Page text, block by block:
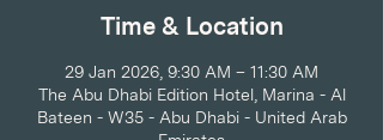
Time & Location
29 Jan 2026, 9:30 AM – 11:30 AM
The Abu Dhabi Edition Hotel, Marina - Al
Bateen - W35 - Abu Dhabi - United Arab